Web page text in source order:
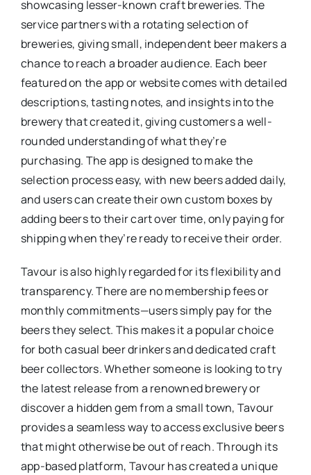
showcasing lesser-known craft breweries. The
service partners with a rotating selection of
breweries, giving small, independent beer makers a
chance to reach a broader audience. Each beer
featured on the app or website comes with detailed
descriptions, tasting notes, and insights into the
brewery that created it, giving customers a well-
rounded understanding of what they’re
purchasing. The app is designed to make the
selection process easy, with new beers added daily,
and users can create their own custom boxes by
adding beers to their cart over time, only paying for
shipping when they’re ready to receive their order.
Tavour is also highly regarded for its flexibility and
transparency. There are no membership fees or
monthly commitments—users simply pay for the
beers they select. This makes it a popular choice
for both casual beer drinkers and dedicated craft
beer collectors. Whether someone is looking to try
the latest release from a renowned brewery or
discover a hidden gem from a small town, Tavour
provides a seamless way to access exclusive beers
that might otherwise be out of reach. Through its
app-based platform, Tavour has created a unique